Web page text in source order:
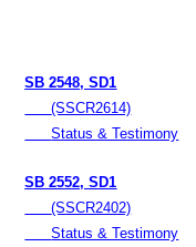
SB 2548, SD1
(SSCR2614)
Status & Testimony
SB 2552, SD1
(SSCR2402)
Status & Testimony